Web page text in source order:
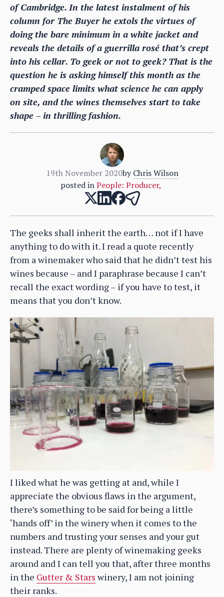
of Cambridge. In the latest instalment of his
column for The Buyer he extols the virtues of
doing the bare minimum in a white jacket and
reveals the details of a guerrilla rosé that’s crept
into his cellar. To geek or not to geek? That is the
question he is asking himself this month as the
cramped space limits what science he can apply
on site, and the wines themselves start to take
shape – in thrilling fashion.
19th November 2020by Chris Wilson
posted inPeople: Producer,
The geeks shall inherit the earth… not if I have
anything to do with it. I read a quote recently
from a winemaker who said that he didn’t test his
wines because – and I paraphrase because I can’t
recall the exact wording – if you have to test, it
means that you don’t know.
I liked what he was getting at and, while I
appreciate the obvious flaws in the argument,
there’s something to be said for being a little
‘hands off’ in the winery when it comes to the
numbers and trusting your senses and your gut
instead. There are plenty of winemaking geeks
around and I can tell you that, after three months
in the Gutter & Stars winery, I am not joining
their ranks.